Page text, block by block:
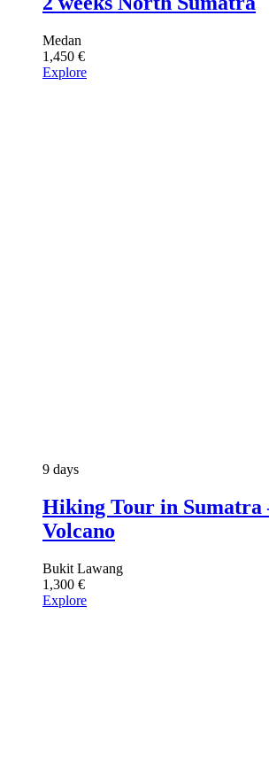
Medan
1,450 €
Explore
9 days
Hiking Tour in Sumatra
Volcano
Bukit Lawang
1,300 €
Explore